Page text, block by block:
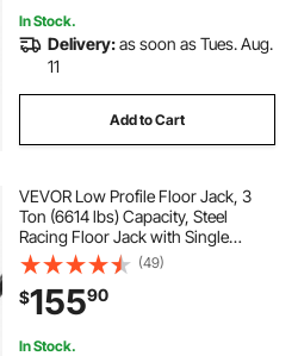
In Stock.
Delivery:as soon as Tues. Aug.
11
Add to Cart
VEVOR Low Profile Floor Jack, 3
Ton (6614 lbs) Capacity, Steel
Racing Floor Jack with Single
Piston Quick Lift Pump, Hydraulic
Trolley Car Lift for Sports Cars,
SUVs, Pickups, Lifting Range
5.1"-19.7"
(49)
$15590
In Stock.